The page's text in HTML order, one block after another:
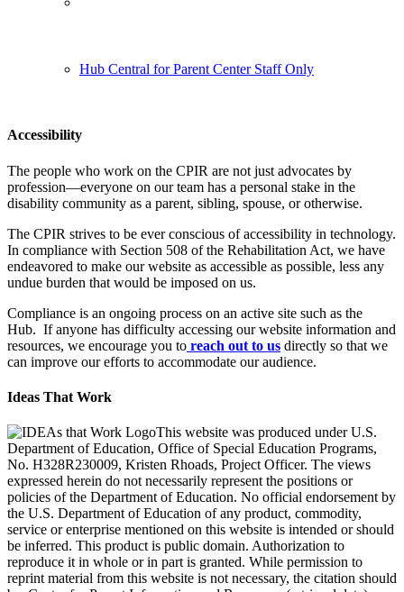
Hub Central for Parent Center Staff Only
Accessibility
The people who work on the CPIR are not just advocates by
profession—everyone on our team has a personal stake in the
disability community as a parent, sibling, spouse, or otherwise.
The CPIR strives to be ever conscious of accessibility in technology.
In compliance with Section 508 of the Rehabilitation Act, we have
endeavored to make our website as accessible as possible, less any
undue burden that would be imposed on us.
Compliance is an ongoing process on an active site such as the
Hub. If anyone has difficulty accessing our website information and
resources, we encourage you to reach out to us directly so that we
can improve our efforts to accommodate our audience.
Ideas That Work
This website was produced under U.S.
Department of Education, Office of Special Education Programs,
No. H328R230009, Kristen Rhoads, Project Officer. The views
expressed herein do not necessarily represent the positions or
policies of the Department of Education. No official endorsement by
the U.S. Department of Education of any product, commodity,
service or enterprise mentioned on this website is intended or should
be inferred. This product is public domain. Authorization to
reproduce it in whole or in part is granted. While permission to
reprint material from this website is not necessary, the citation should